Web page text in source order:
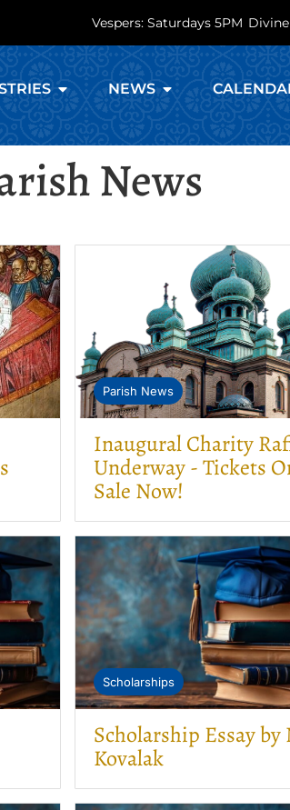
Vespers: Saturdays 5PM
NEWS
News
Parish News
Inaugural Charity
Underway - Tickets
Sale Now!
Scholarships
Scholarship Essay by
Kovalak